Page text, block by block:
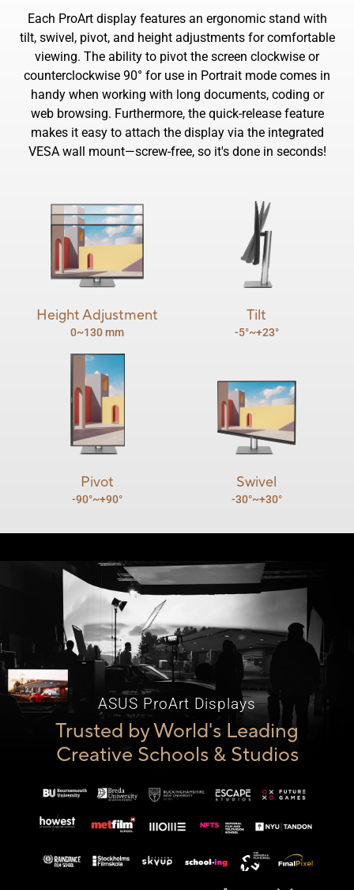
Each ProArt display features an ergonomic stand with
tilt, swivel, pivot, and height adjustments for comfortable
viewing. The ability to pivot the screen clockwise or
counterclockwise 90° for use in Portrait mode comes in
handy when working with long documents, coding or
web browsing. Furthermore, the quick-release feature
makes it easy to attach the display via the integrated
VESA wall mount―screw-free, so it's done in seconds!
Height Adjustment
0~130 mm
Tilt
-5°~+23°
Pivot
-90°~+90°
Swivel
-30°~+30°
ASUS ProArt Displays
Trusted by World's Leading
Creative Schools & Studios